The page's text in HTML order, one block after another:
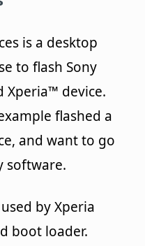
is a desktop
to flash Sony
Xperia™ device.
flashed a
and want to go
software.
by Xperia
boot loader.